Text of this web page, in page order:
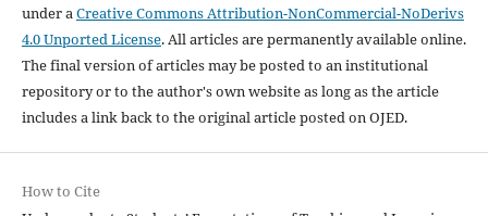
under aCreative Commons Attribution-NonCommercial-NoDerivs
4.0 Unported License. All articles are permanently available online.
The final version of articles may be posted to an institutional
repository or to the author's own website as long as the article
includes a link back to the original article posted on OJED.
How to Cite